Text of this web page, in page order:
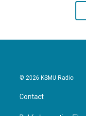
© 2026 KSMU Radio
Contact